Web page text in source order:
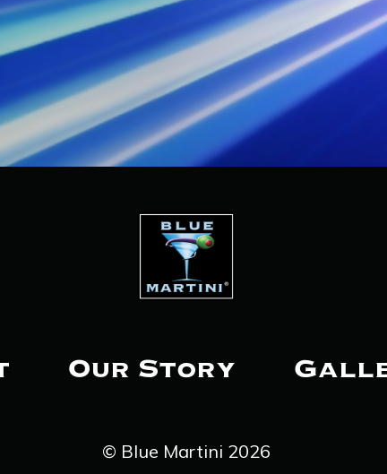
Our Story
© Blue Martini 2026